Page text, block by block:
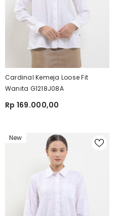
Cardinal Kemeja Loose Fit
Wanita G1218J08A
Rp 169.000,00
New